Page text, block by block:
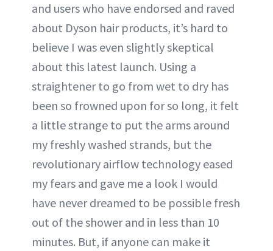
and users who have endorsed and raved
about Dyson hair products, it’s hard to
believe I was even slightly skeptical
about this latest launch. Using a
straightener to go from wet to dry has
been so frowned upon for so long, it felt
a little strange to put the arms around
my freshly washed strands, but the
revolutionary airflow technology eased
my fears and gave me a look I would
have never dreamed to be possible fresh
out of the shower and in less than 10
minutes. But, if anyone can make it